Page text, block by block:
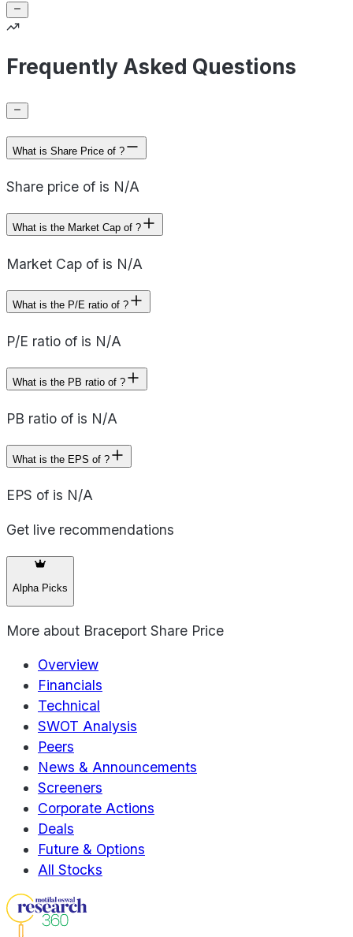
Frequently Asked Questions
What is Share Price of ?
Share price of is N/A
What is the Market Cap of ?
Market Cap of is N/A
What is the P/E ratio of ?
P/E ratio of is N/A
What is the PB ratio of ?
PB ratio of is N/A
What is the EPS of ?
EPS of is N/A
Get live recommendations
Alpha Picks
More about Braceport Share Price
Overview
Financials
Technical
SWOT Analysis
Peers
News & Announcements
Screeners
Corporate Actions
Deals
Future & Options
All Stocks